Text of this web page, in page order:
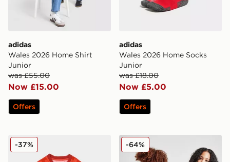
adidas
Wales 2026 Home Shirt
Junior
was £55.00
Now £15.00
Offers
adidas
Wales 2026 Home Socks
Junior
was £18.00
Now £5.00
Offers
adidas Wales 2026 Pre Match Home Shirt
-37% adidas Inter Miami CF
-64%